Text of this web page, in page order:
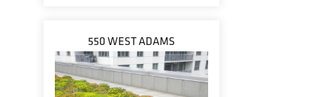
550 WEST ADAMS